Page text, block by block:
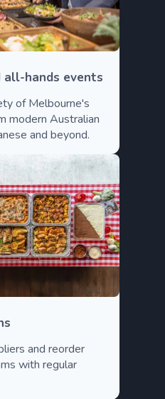
all-hands events
of Melbourne's
modern Australian
and beyond.
and reorder
with regular